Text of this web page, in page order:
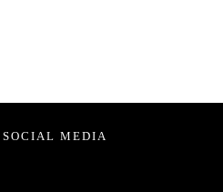
MEDIA